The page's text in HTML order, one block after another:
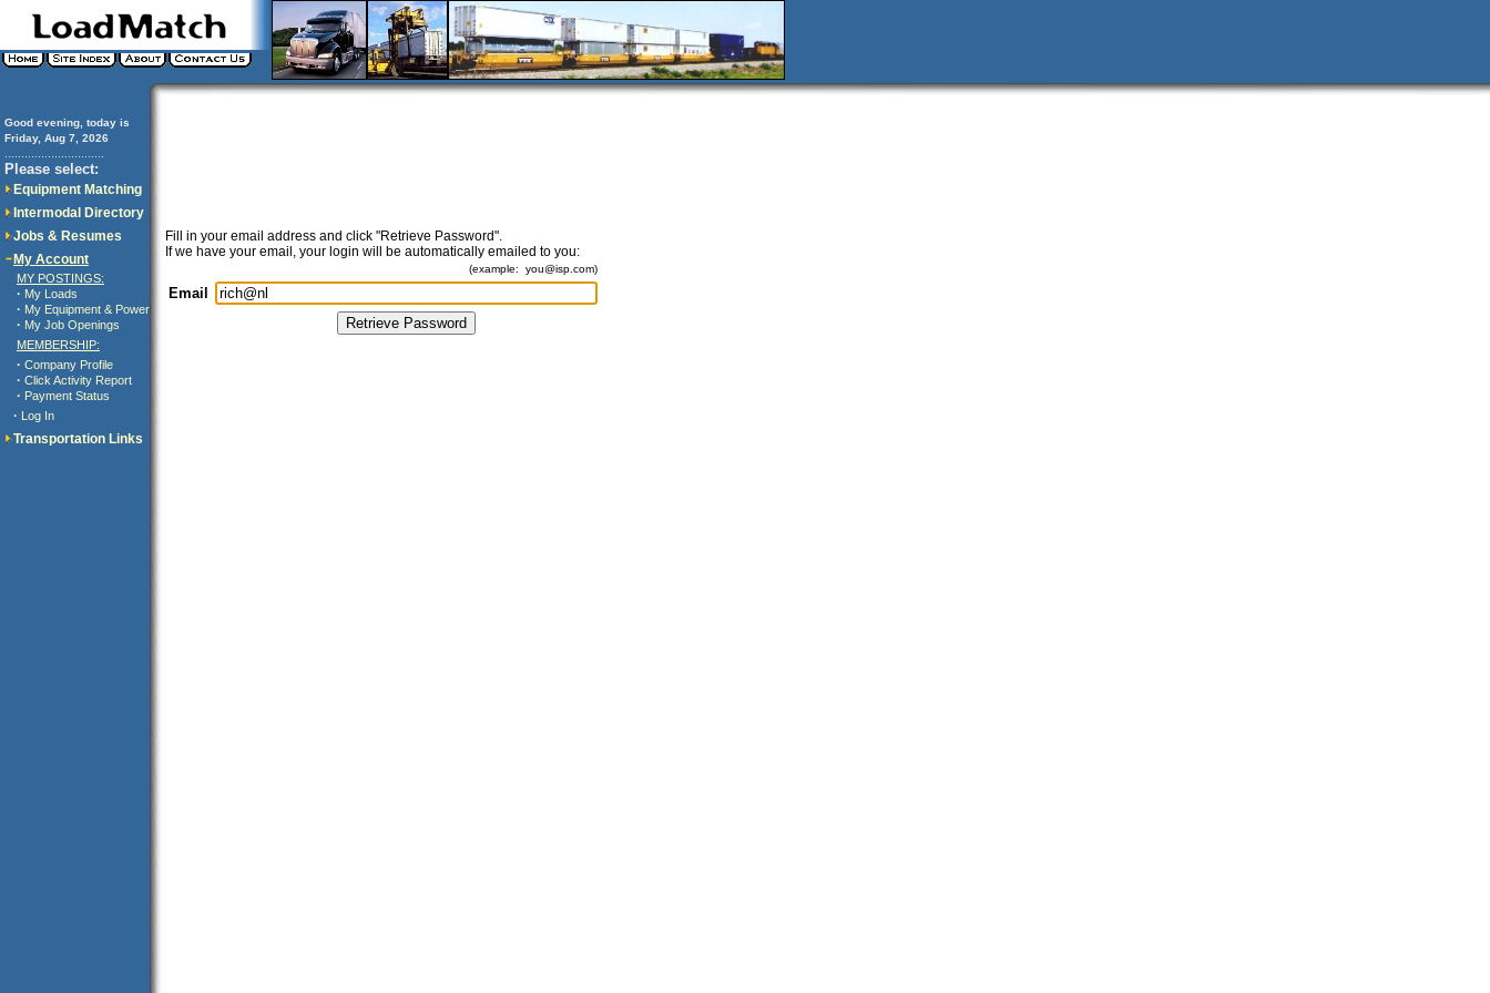
Good evening, today is
Friday, Aug 7, 2026
Please select:
Equipment Matching
Intermodal Directory
Jobs & Resumes
My Account
MY POSTINGS:
· My Loads
· My Equipment & Power
· My Job Openings
MEMBERSHIP:
· Company Profile
· Click Activity Report
· Payment Status
· Log In
Transportation Links
Fill in your email address and click "Retrieve Password".
If we have your email, your login will be automatically emailed to you:
(example: you@isp.com)
Email